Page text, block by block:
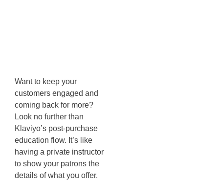
Want to keep your
customers engaged and
coming back for more?
Look no further than
Klaviyo’s post-purchase
education flow. It’s like
having a private instructor
to show your patrons the
details of what you offer.